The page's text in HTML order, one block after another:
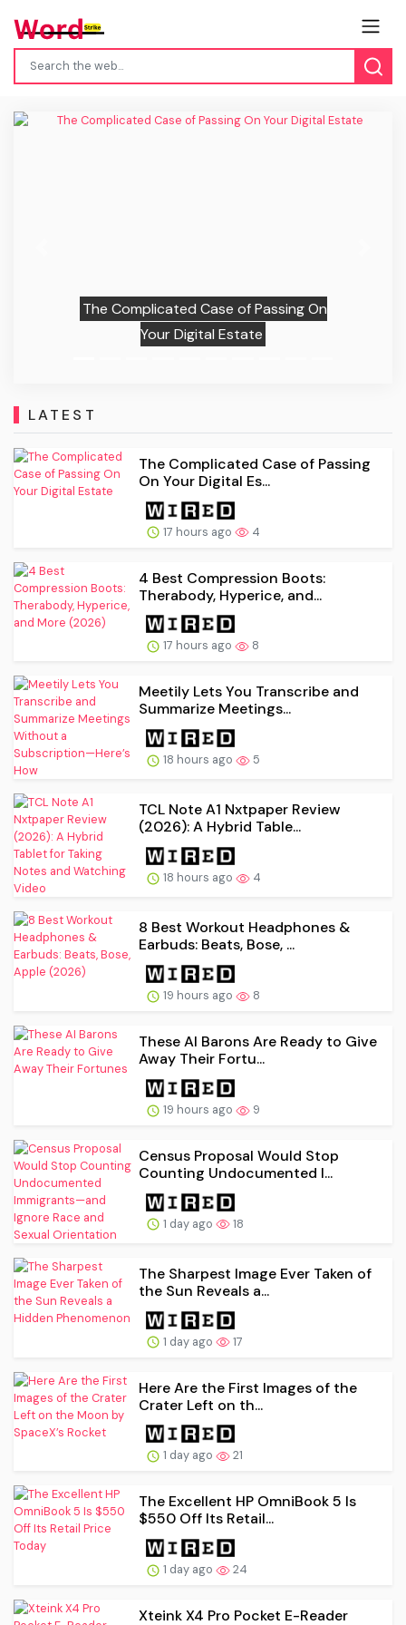
The Complicated Case of Passing On
Your Digital Estate
LATEST
The Complicated Case of Passing
On Your Digital Es...
17 hours ago 4
4 Best Compression Boots:
Therabody, Hyperice, and...
17 hours ago 8
Meetily Lets You Transcribe and
Summarize Meetings...
18 hours ago 5
TCL Note A1 Nxtpaper Review
(2026): A Hybrid Table...
18 hours ago 4
8 Best Workout Headphones &
Earbuds: Beats, Bose, ...
19 hours ago 8
These AI Barons Are Ready to Give
Away Their Fortu...
19 hours ago 9
Census Proposal Would Stop
Counting Undocumented I...
1 day ago 18
The Sharpest Image Ever Taken of
the Sun Reveals a...
1 day ago 17
Here Are the First Images of the
Crater Left on th...
1 day ago 21
The Excellent HP OmniBook 5 Is
$550 Off Its Retail...
1 day ago 24
Xteink X4 Pro Pocket E-Reader